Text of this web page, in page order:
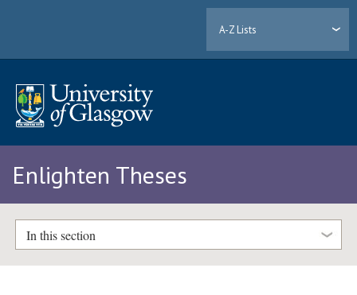
A-Z Lists
Enlighten Theses
In this section